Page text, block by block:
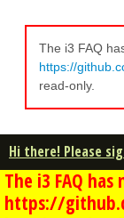
The i3 FAQ
https://
read-only.
Hi there! Please
The i3 FAQ
https://